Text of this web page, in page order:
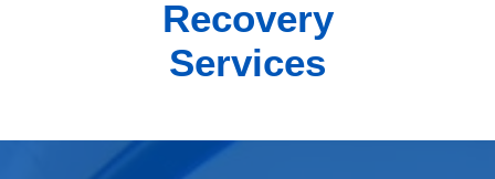
Recovery
Services